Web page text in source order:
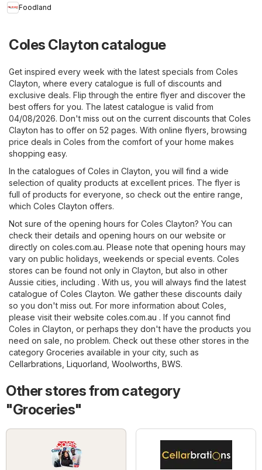
Foodland
Coles Clayton catalogue
Get inspired every week with the latest specials from Coles
Clayton, where every catalogue is full of discounts and
exclusive deals. Flip through the entire flyer and discover the
best offers for you. The latest catalogue is valid from
04/08/2026. Don't miss out on the current discounts that Coles
Clayton has to offer on 52 pages. With online flyers, browsing
price deals in Coles from the comfort of your home makes
shopping easy.
In the catalogues of Coles in Clayton, you will find a wide
selection of quality products at excellent prices. The flyer is
full of products for everyone, so check out the entire range,
which Coles Clayton offers.
Not sure of the opening hours for Coles Clayton? You can
check their details and opening hours on our website or
directly on coles.com.au. Please note that opening hours may
vary on public holidays, weekends or special events. Coles
stores can be found not only in Clayton, but also in other
Aussie cities, including . With us, you will always find the latest
catalogue of Coles Clayton. We gather these discounts daily
so you don't miss out. For more information about Coles,
please visit their website coles.com.au . If you cannot find
Coles in Clayton, or perhaps they don't have the products you
need on sale, no problem. Check out these other stores in the
category Groceries available in your city, such as
Cellarbrations Liquorland Woolworths BWS.
Other stores from category
"Groceries"